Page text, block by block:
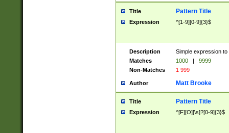
Title Pattern Title
Expression ^[1-9][0-9]{3}$
Description
Simple expression
Matches
1000 |
9999
Non-Matches
1 999
Author Matt Brooke
Title Pattern Title
Expression ^[F][O][\s]?[0-9]{3}$